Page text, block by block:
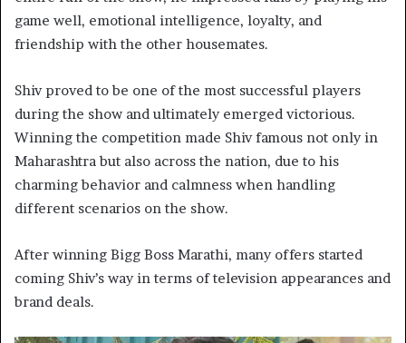
game well, emotional intelligence, loyalty, and
friendship with the other housemates.
Shiv proved to be one of the most successful players
during the show and ultimately emerged victorious.
Winning the competition made Shiv famous not only in
Maharashtra but also across the nation, due to his
charming behavior and calmness when handling
different scenarios on the show.
After winning Bigg Boss Marathi, many offers started
coming Shiv’s way in terms of television appearances and
brand deals.